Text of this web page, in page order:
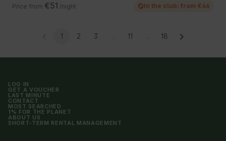
Price from €51 /night In the club: from €46
1 2 3 11 18
LOG IN
GET A VOUCHER
LAST MINUTE
CONTACT
MOST SEARCHED
1% FOR THE PLANET
ABOUT US
SHORT-TERM RENTAL MANAGEMENT